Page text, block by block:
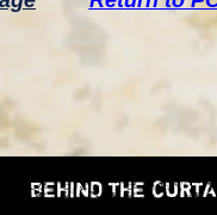
BEHIND THE